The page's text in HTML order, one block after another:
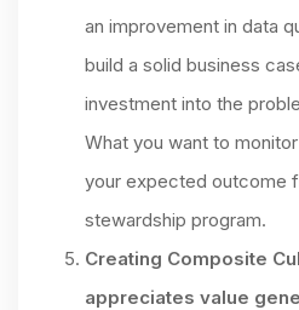
an improvement in data
build a solid business
investment into the
What you want to
your expected outcome
stewardship program.
Creating Composite
appreciates value